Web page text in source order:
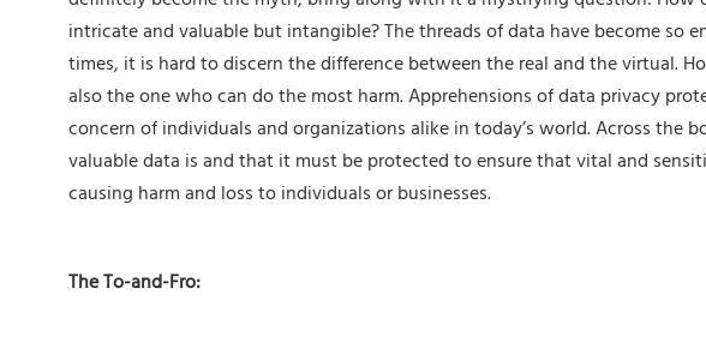
intricate and valuable but intangible? The threads of data have become so
times, it is hard to discern the difference between the real and the virtual.
also the one who can do the most harm. Apprehensions of data privacy
concern of individuals and organizations alike in today’s world. Across the
valuable data is and that it must be protected to ensure that vital and
causing harm and loss to individuals or businesses.
The To-and-Fro: